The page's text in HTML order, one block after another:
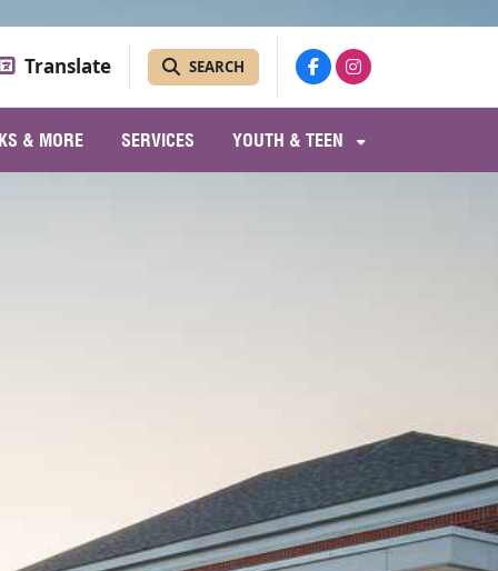
Translate SEARCH
& MORE SERVICES YOUTH & TEEN